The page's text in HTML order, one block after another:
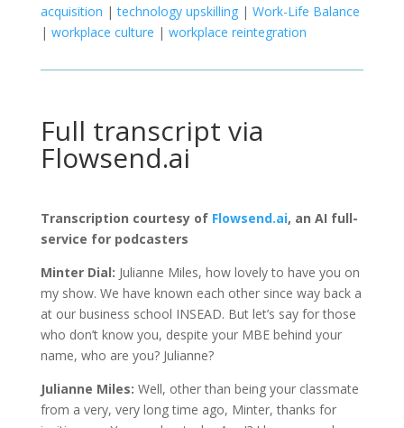
acquisition |technology upskilling| Work-Life Balance
| workplace culture | workplace reintegration
Full transcript via
Flowsend.ai
Transcription courtesy of Flowsend.ai, an AI full-
service for podcasters
Minter Dial: Julianne Miles, how lovely to have you on
my show. We have known each other since way back a
at our business school INSEAD. But let’s say for those
who don’t know you, despite your MBE behind your
name, who are you? Julianne?
Julianne Miles: Well, other than being your classmate
from a very, very long time ago, Minter, thanks for